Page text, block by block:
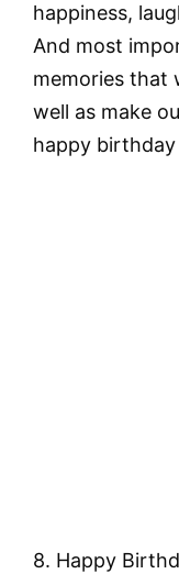
happiness,
And most
memories that
well as make
happy
8. Happy